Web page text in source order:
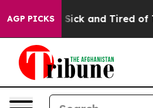
AGP PICKS
Are Sick and Tired of This